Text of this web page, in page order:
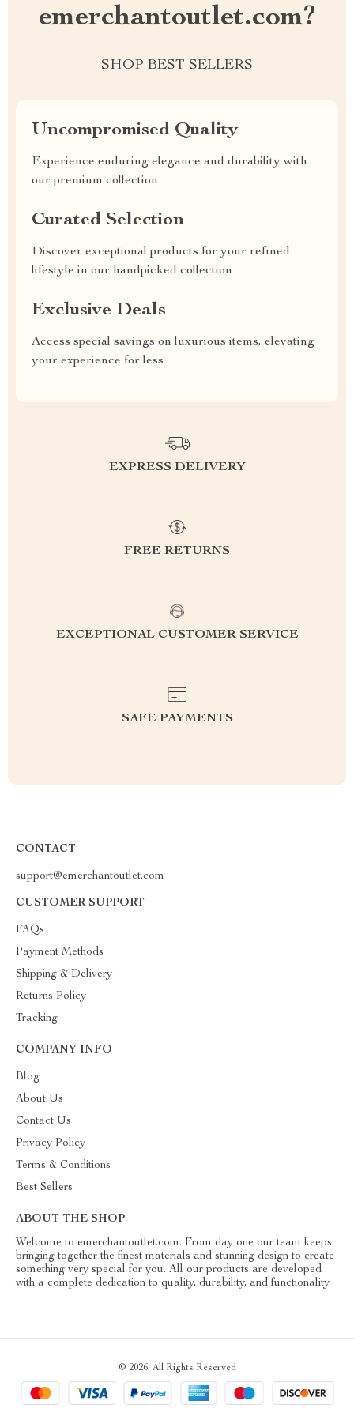
emerchantoutlet.com?
SHOP BEST SELLERS
Uncompromised Quality
Experience enduring elegance and durability with
our premium collection
Curated Selection
Discover exceptional products for your refined
lifestyle in our handpicked collection
Exclusive Deals
Access special savings on luxurious items, elevating
your experience for less
EXPRESS DELIVERY
FREE RETURNS
EXCEPTIONAL CUSTOMER SERVICE
SAFE PAYMENTS
CONTACT
support@emerchantoutlet.com
CUSTOMER SUPPORT
FAQs
Payment Methods
Shipping & Delivery
Returns Policy
Tracking
COMPANY INFO
Blog
About Us
Contact Us
Privacy Policy
Terms & Conditions
Best Sellers
ABOUT THE SHOP
Welcome to emerchantoutlet.com. From day one our team keeps
bringing together the finest materials and stunning design to create
something very special for you. All our products are developed
with a complete dedication to quality, durability, and functionality.
© 2026. All Rights Reserved